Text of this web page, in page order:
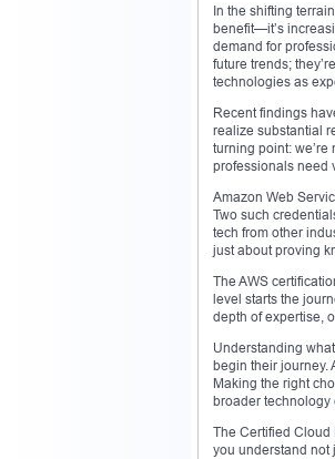
In the shifting
benefit—it’s
demand for
future trends;
technologies as
Recent findings
realize substantial
turning point:
professionals need
Amazon Web
Two such
tech from other
just about proving
The AWS
level starts the
depth of expertise,
Understanding
begin their journey.
Making the right
broader technology
The Certified Cloud
you understand not